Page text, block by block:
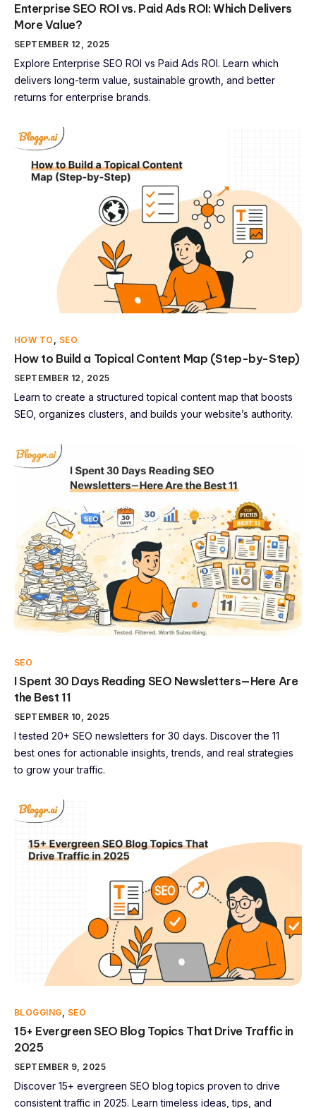
Enterprise SEO ROI vs. Paid Ads ROI: Which Delivers
More Value?
SEPTEMBER 12, 2025
Explore Enterprise SEO ROI vs Paid Ads ROI. Learn which
delivers long-term value, sustainable growth, and better
returns for enterprise brands.
HOW TO , SEO
How to Build a Topical Content Map (Step-by-Step)
SEPTEMBER 12, 2025
Learn to create a structured topical content map that boosts
SEO, organizes clusters, and builds your website’s authority.
SEO
I Spent 30 Days Reading SEO Newsletters—Here Are
the Best 11
SEPTEMBER 10, 2025
I tested 20+ SEO newsletters for 30 days. Discover the 11
best ones for actionable insights, trends, and real strategies
to grow your traffic.
BLOGGING SEO
15+ Evergreen SEO Blog Topics That Drive Traffic in
2025
SEPTEMBER 9, 2025
Discover 15+ evergreen SEO blog topics proven to drive
consistent traffic in 2025. Learn timeless ideas, tips, and